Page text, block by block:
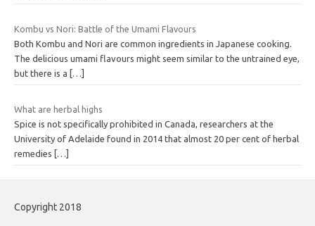
Kombu vs Nori: Battle of the Umami Flavours
Both Kombu and Nori are common ingredients in Japanese cooking.
The delicious umami flavours might seem similar to the untrained eye,
but there is a
[…]
What are herbal highs
Spice is not specifically prohibited in Canada, researchers at the
University of Adelaide found in 2014 that almost 20 per cent of herbal
remedies
[…]
Copyright 2018